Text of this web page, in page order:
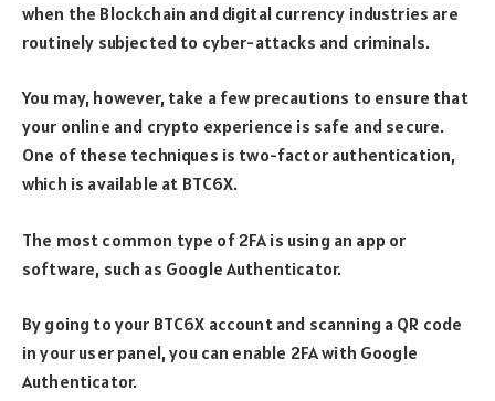
when the Blockchain and digital currency industries are
routinely subjected to cyber-attacks and criminals.
You may, however, take a few precautions to ensure that
your online and crypto experience is safe and secure.
One of these techniques is two-factor authentication,
which is available at BTC6X.
The most common type of 2FA is using an app or
software, such as Google Authenticator.
By going to your BTC6X account and scanning a QR code
in your user panel, you can enable 2FA with Google
Authenticator.